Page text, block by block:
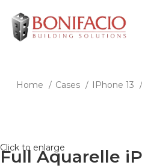
Home Cases IPhone 13
Click to enlarge
Full Aquarelle